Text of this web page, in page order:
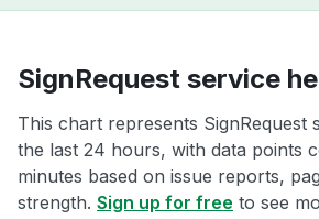
SignRequest service
This chart represents SignRequest
the last 24 hours, with data points
minutes based on issue reports,
strength. Sign up for free to see